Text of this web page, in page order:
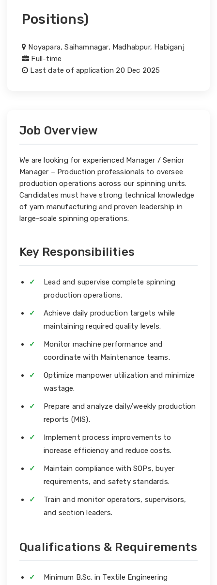
Positions)
Noyapara, Saihamnagar, Madhabpur, Habiganj
Full-time
Last date of application 20 Dec 2025
Job Overview
We are looking for experienced Manager / Senior
Manager – Production professionals to oversee
production operations across our spinning units.
Candidates must have strong technical knowledge
of yarn manufacturing and proven leadership in
large-scale spinning operations.
Key Responsibilities
Lead and supervise complete spinning
production operations.
Achieve daily production targets while
maintaining required quality levels.
Monitor machine performance and
coordinate with Maintenance teams.
Optimize manpower utilization and minimize
wastage.
Prepare and analyze daily/weekly production
reports (MIS).
Implement process improvements to
increase efficiency and reduce costs.
Maintain compliance with SOPs, buyer
requirements, and safety standards.
Train and monitor operators, supervisors,
and section leaders.
Qualifications & Requirements
Minimum B.Sc. in Textile Engineering